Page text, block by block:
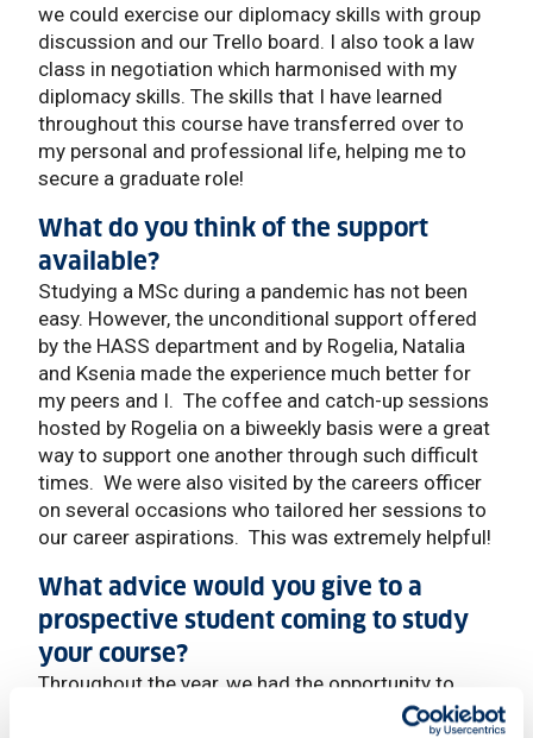
we could exercise our diplomacy skills with group
discussion and our Trello board. I also took a law
class in negotiation which harmonised with my
diplomacy skills. The skills that I have learned
throughout this course have transferred over to
my personal and professional life, helping me to
secure a graduate role!
What do you think of the support
available?
Studying a MSc during a pandemic has not been
easy. However, the unconditional support offered
by the HASS department and by Rogelia, Natalia
and Ksenia made the experience much better for
my peers and I. The coffee and catch-up sessions
hosted by Rogelia on a biweekly basis were a great
way to support one another through such difficult
times. We were also visited by the careers officer
on several occasions who tailored her sessions to
our career aspirations. This was extremely helpful!
What advice would you give to a
prospective student coming to study
your course?
Throughout the year, we had the opportunity to
attend insightful webinars with diplomats, FCDO